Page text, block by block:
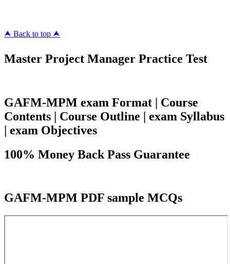
⮝ Back to top ⮝
Master Project Manager Practice Test
GAFM-MPM exam Format | Course
Contents | Course Outline | exam Syllabus
| exam Objectives
100% Money Back Pass Guarantee
GAFM-MPM PDF sample MCQs